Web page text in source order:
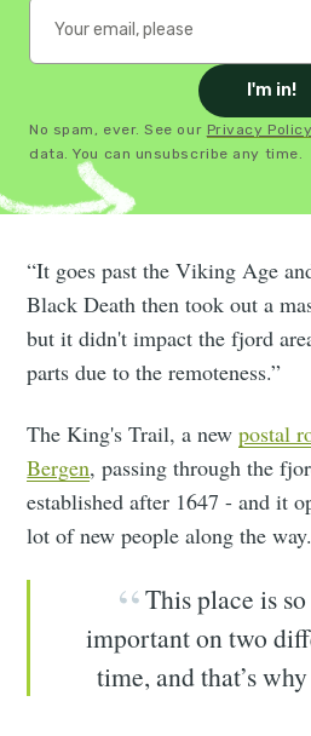
I'm in!
No spam, ever. See our Privacy Policy
data. You can unsubscribe any time.
“It goes past the Viking Age
Black Death then took out a
but it didn't impact the fjord
parts due to the remoteness.”
The King's Trail, a newpostal
Bergen, passing through the
established after 1647 - and it
lot of new people along the way.
This place is
important on two
time, and that’s